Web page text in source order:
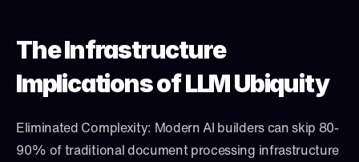
The Infrastructure
Implications of LLM Ubiquity
Eliminated Complexity: Modern AI builders can skip 80-
90% of traditional document processing infrastructure